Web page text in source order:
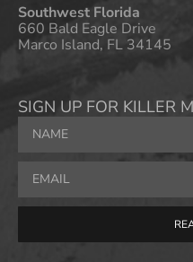
Southwest Florida
660 Bald Eagle Drive
Marco Island, FL 34145
SIGN UP FOR KILLER